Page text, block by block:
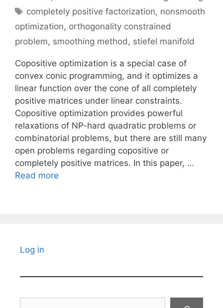
Tags
completely positive factorization, nonsmooth
optimization, orthogonality constrained
problem, smoothing method, stiefel manifold
Copositive optimization is a special case of
convex conic programming, and it optimizes a
linear function over the cone of all completely
positive matrices under linear constraints.
Copositive optimization provides powerful
relaxations of NP-hard quadratic problems or
combinatorial problems, but there are still many
open problems regarding copositive or
completely positive matrices. In this paper, …
Read more
Log in